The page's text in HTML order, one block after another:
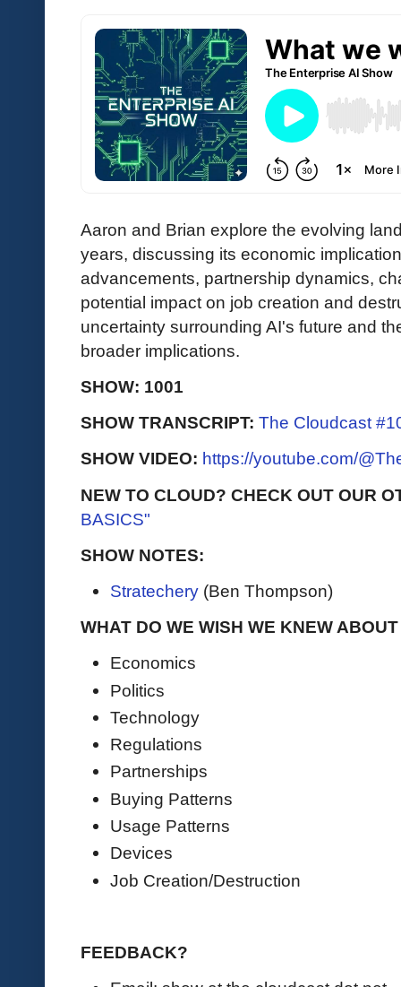
Aaron and Brian explore the evolving
years, discussing its economic
advancements, partnership dynamics,
potential impact on job creation and
uncertainty surrounding AI's future and
broader implications.
SHOW: 1001
SHOW TRANSCRIPT: The Cloudcast
SHOW VIDEO: https://youtube.com/
NEW TO CLOUD? CHECK OUT OUR
BASICS"
SHOW NOTES:
Stratechery (Ben Thompson)
WHAT DO WE WISH WE KNEW
Economics
Politics
Technology
Regulations
Partnerships
Buying Patterns
Usage Patterns
Devices
Job Creation/Destruction
FEEDBACK?